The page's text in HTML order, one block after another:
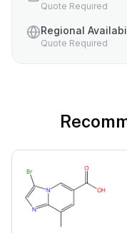
Quote Required
Regional
Quote Required